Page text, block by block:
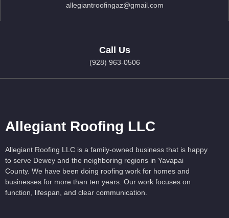
allegiantroofingaz@gmail.com
Call Us
(928) 963-0506
Allegiant Roofing LLC
Allegiant Roofing LLC is a family-owned business that is happy
to serve Dewey and the neighboring regions in Yavapai
County. We have been doing roofing work for homes and
businesses for more than ten years. Our work focuses on
function, lifespan, and clear communication.